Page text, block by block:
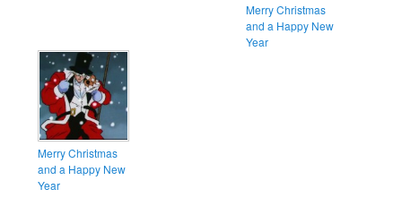
Merry Christmas
and a Happy New
Year
Merry Christmas
and a Happy New
Year